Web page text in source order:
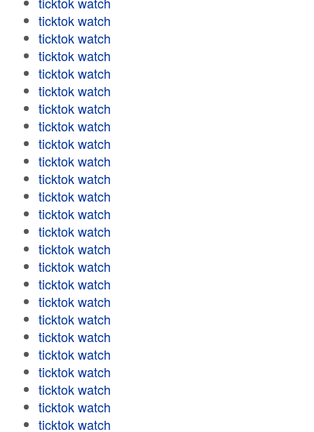
ticktok watch
ticktok watch
ticktok watch
ticktok watch
ticktok watch
ticktok watch
ticktok watch
ticktok watch
ticktok watch
ticktok watch
ticktok watch
ticktok watch
ticktok watch
ticktok watch
ticktok watch
ticktok watch
ticktok watch
ticktok watch
ticktok watch
ticktok watch
ticktok watch
ticktok watch
ticktok watch
ticktok watch